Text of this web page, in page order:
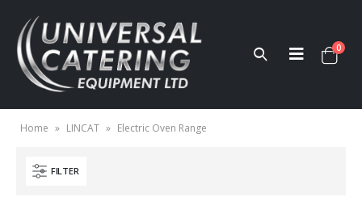
0
Home » LINCAT » Electric Oven Range
FILTER